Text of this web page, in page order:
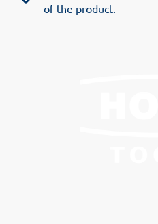
of the product.